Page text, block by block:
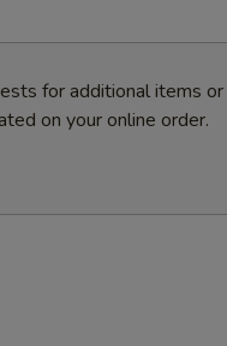
for additional items
on your online order.